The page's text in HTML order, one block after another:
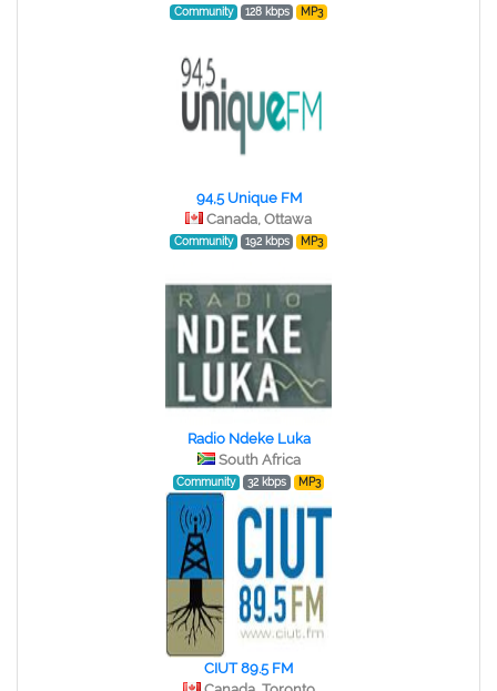
Community 128 kbps MP3
94,5 Unique FM
Canada, Ottawa
Community 192 kbps MP3
Radio Ndeke Luka
South Africa
Community 32 kbps MP3
CIUT 89.5 FM